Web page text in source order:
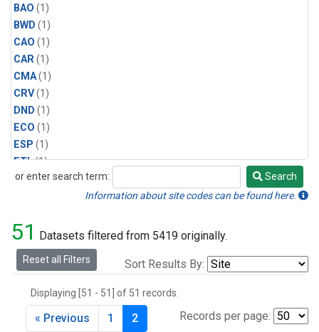
BAO (1)
BWD (1)
CAO (1)
CAR(1)
CMA(1)
CRV(1)
DND (1)
ECO (1)
ESP (1)
ETL(1)
HFM(1)
LAC (1)
LEF(2)
LEW(1)
MKO(1)
MLO(1)
or enter search term:
Search
Search
Information about site codes can be found here.
51 Datasets filtered from 5419 originally.
Reset all Filters Sort Results By:
Displaying [51 - 51] of 51 records.
Records per page:
« Previous 1 2